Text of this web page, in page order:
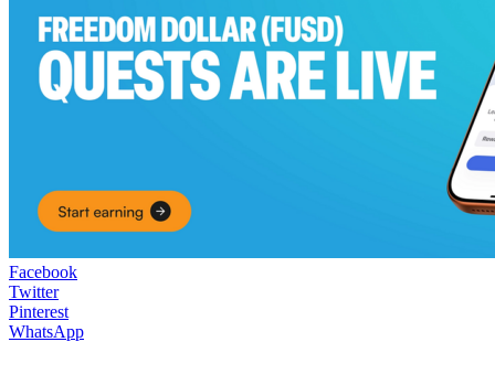
Facebook
Twitter
Pinterest
WhatsApp